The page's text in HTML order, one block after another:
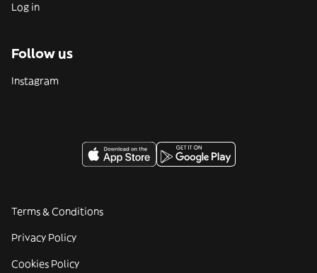
Log in
Follow us
Instagram
Terms & Conditions
Privacy Policy
Cookies Policy